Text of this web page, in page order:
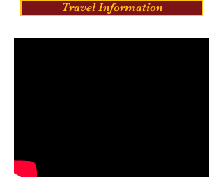
Travel Information